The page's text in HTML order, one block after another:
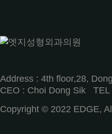
Address : 4th floor,28,
CEO : Choi Dong Sik TEL
Copyright © 2022 EDGE,